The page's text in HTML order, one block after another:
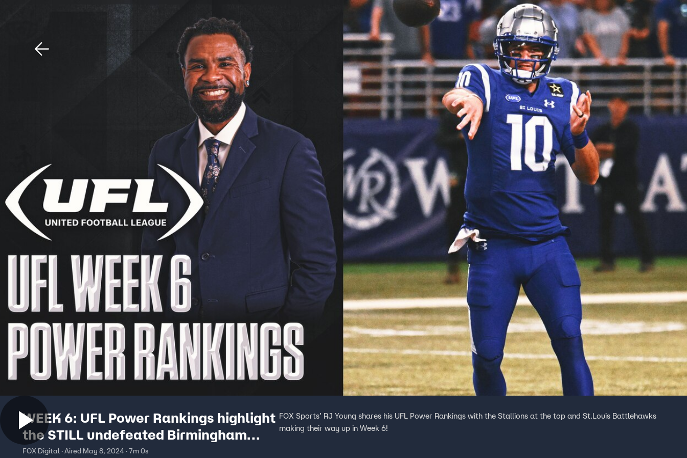
News Sports Sign In TV Provider
WEEK 6: UFL Power Rankings highlight
the STILL undefeated Birmingham
Stallions | No. 1 CFB Show
FOX Digital · Aired May 8, 2024 · 7m 0s
FOX Sports’ RJ Young shares his UFL Power Rankings with the Stallions at the top and St.Louis Battlehawks
making their way up in Week 6!
Download The Mobile App FOX Links
About Ads
New Privacy Policy
Your Privacy Choices
Terms of Use
TV Parental
Guidelines
Accessibility
Help
Viewer Feedback
FOX Networks
Fox News
Fox Nation
Fox Weather
Fox Local
Fox Business
Fox Sports
TMZ
™ and ©2026 Fox Media LLC